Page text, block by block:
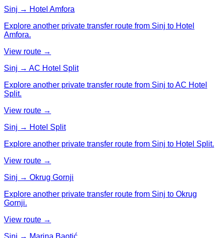
Sinj → Hotel Amfora
Explore another private transfer route from Sinj to Hotel
Amfora.
View route →
Sinj → AC Hotel Split
Explore another private transfer route from Sinj to AC Hotel
Split.
View route →
Sinj → Hotel Split
Explore another private transfer route from Sinj to Hotel Split.
View route →
Sinj → Okrug Gornji
Explore another private transfer route from Sinj to Okrug
Gornji.
View route →
Sinj → Marina Baotić